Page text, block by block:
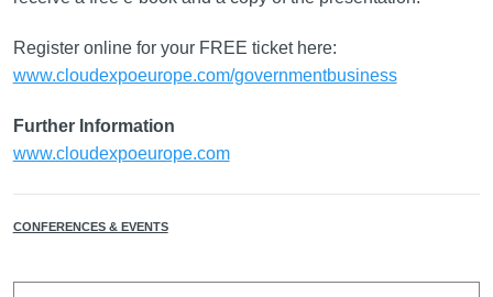
Register online for your FREE ticket here:
www.cloudexpoeurope.com/governmentbusiness
Further Information
www.cloudexpoeurope.com
CONFERENCES & EVENTS